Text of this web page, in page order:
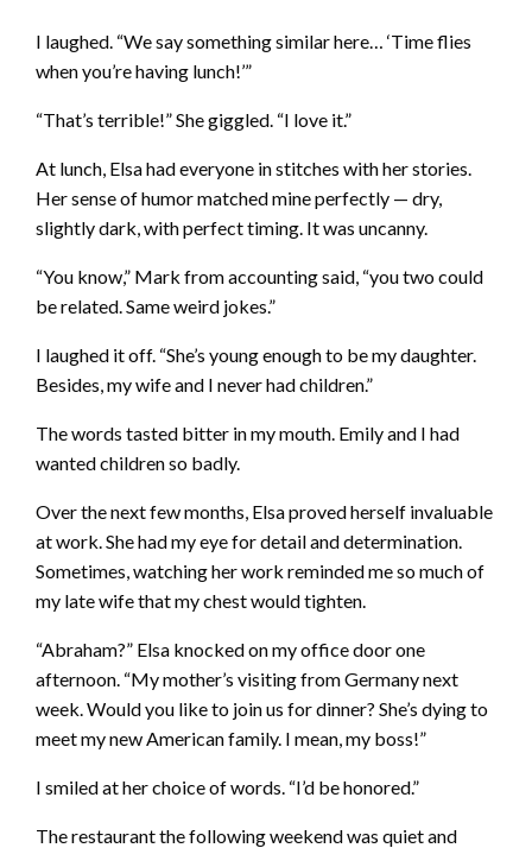
I laughed. “We say something similar here… ‘Time flies
when you’re having lunch!’”
“That’s terrible!” She giggled. “I love it.”
At lunch, Elsa had everyone in stitches with her stories.
Her sense of humor matched mine perfectly — dry,
slightly dark, with perfect timing. It was uncanny.
“You know,” Mark from accounting said, “you two could
be related. Same weird jokes.”
I laughed it off. “She’s young enough to be my daughter.
Besides, my wife and I never had children.”
The words tasted bitter in my mouth. Emily and I had
wanted children so badly.
Over the next few months, Elsa proved herself invaluable
at work. She had my eye for detail and determination.
Sometimes, watching her work reminded me so much of
my late wife that my chest would tighten.
“Abraham?” Elsa knocked on my office door one
afternoon. “My mother’s visiting from Germany next
week. Would you like to join us for dinner? She’s dying to
meet my new American family. I mean, my boss!”
I smiled at her choice of words. “I’d be honored.”
The restaurant the following weekend was quiet and